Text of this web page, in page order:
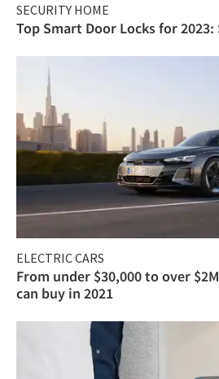
SECURITY HOME
Top Smart Door Locks for
ELECTRIC CARS
From under $30,000 to over
can buy in 2021